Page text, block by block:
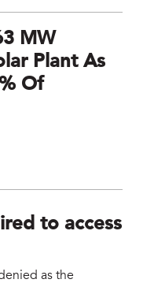
MW
Plant As
Of
to access
as the